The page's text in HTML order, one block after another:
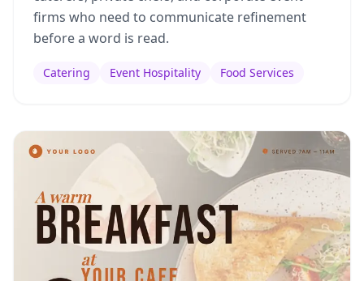
firms who need to communicate refinement
before a word is read.
Catering Event Hospitality Food Services